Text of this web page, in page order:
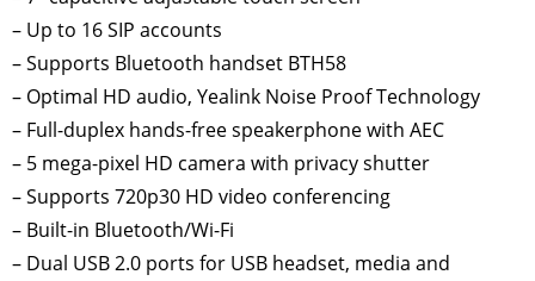
– Up to 16 SIP accounts
– Supports Bluetooth handset BTH58
– Optimal HD audio, Yealink Noise Proof Technology
– Full-duplex hands-free speakerphone with AEC
– 5 mega-pixel HD camera with privacy shutter
– Supports 720p30 HD video conferencing
– Built-in Bluetooth/Wi-Fi
– Dual USB 2.0 ports for USB headset, media and